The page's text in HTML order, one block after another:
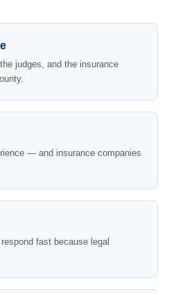
judges, and the insurance
— and insurance companies
fast because legal